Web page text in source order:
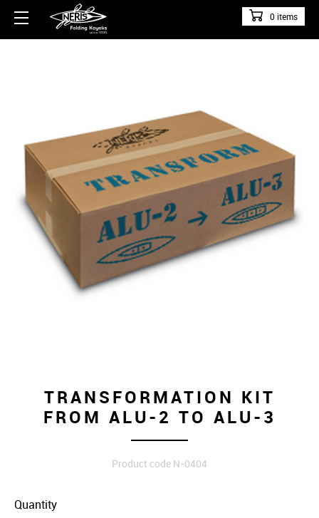
0 items
TRANSFORMATION KIT
FROM ALU-2 TO ALU-3
Product code N-0404
Quantity